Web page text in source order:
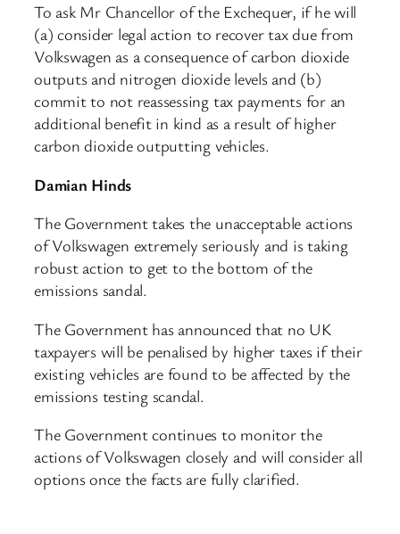
To ask Mr Chancellor of the Exchequer, if he will
(a) consider legal action to recover tax due from
Volkswagen as a consequence of carbon dioxide
outputs and nitrogen dioxide levels and (b)
commit to not reassessing tax payments for an
additional benefit in kind as a result of higher
carbon dioxide outputting vehicles.
Damian Hinds
The Government takes the unacceptable actions
of Volkswagen extremely seriously and is taking
robust action to get to the bottom of the
emissions sandal.
The Government has announced that no UK
taxpayers will be penalised by higher taxes if their
existing vehicles are found to be affected by the
emissions testing scandal.
The Government continues to monitor the
actions of Volkswagen closely and will consider all
options once the facts are fully clarified.